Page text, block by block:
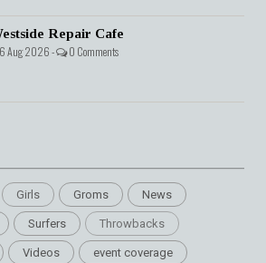
Repair Cafe
Aug 2026 - 0 Comments
Girls Groms News
Surfers Throwbacks
Videos event coverage